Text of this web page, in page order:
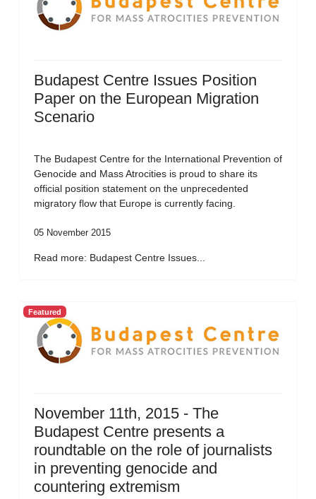
Budapest Centre Issues Position
Paper on the European Migration
Scenario
The Budapest Centre for the International Prevention of
Genocide and Mass Atrocities is proud to share its
official position statement on the unprecedented
migratory flow that Europe is currently facing.
05 November 2015
Read more: Budapest Centre Issues...
Featured
November 11th, 2015 - The
Budapest Centre presents a
roundtable on the role of journalists
in preventing genocide and
countering extremism